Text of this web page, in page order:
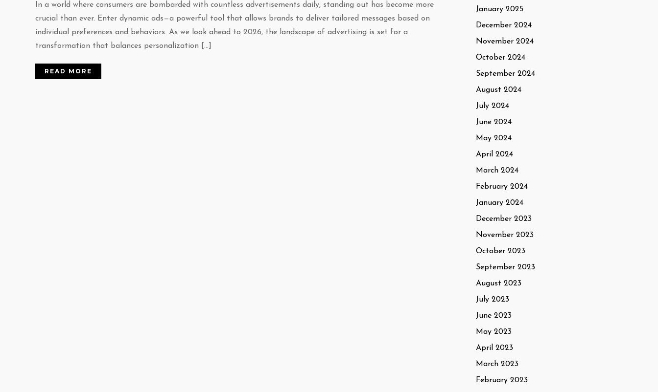
In a world where consumers are bombarded with countless advertisements daily, standing out has become more
crucial than ever. Enter dynamic ads—a powerful tool that allows brands to deliver tailored messages based on
individual preferences and behaviors. As we look ahead to 2026, the landscape of advertising is set for a
transformation that balances personalization […]
READ MORE
January 2025
December 2024
November 2024
October 2024
September 2024
August 2024
July 2024
June 2024
May 2024
April 2024
March 2024
February 2024
January 2024
December 2023
November 2023
October 2023
September 2023
August 2023
July 2023
June 2023
May 2023
April 2023
March 2023
February 2023